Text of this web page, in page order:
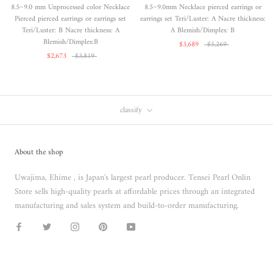
8.5~9.0 mm Unprocessed color Necklace
Pierced pierced earrings or earrings set
Teri/Luster: B Nacre thickness: A
Blemish/Dimples:B
$2,673
$3,819
8.5~9.0mm Necklace pierced earrings or
earrings set Teri/Luster: A Nacre thickness:
A Blemish/Dimples: B
$3,689
$5,269
classify
About the shop
Uwajima, Ehime , is Japan's largest pearl producer. Tensei Pearl Onlin
Store sells high-quality pearls at affordable prices through an integrated
manufacturing and sales system and build-to-order manufacturing.